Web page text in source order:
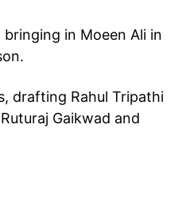
bringing in Moeen Ali in
drafting Rahul Tripathi
Gaikwad and